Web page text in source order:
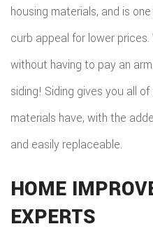
housing materials, and is
curb appeal for lower
without having to pay an
siding! Siding gives you all
materials have, with the
and easily replaceable.
HOME
EXPERTS